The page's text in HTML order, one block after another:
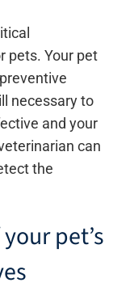
pets. Your pet
necessary to
and your
can
the
pet’s